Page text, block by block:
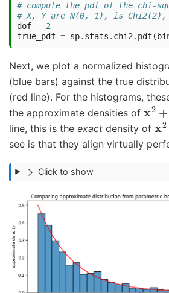
# compute the pdf of the chi-
# X, Y are N(0, 1), is Chi2(2),
dof = 2
true_pdf = sp. stats . chi2 . pdf(
Next, we plot a normalized
(blue bars) against the true
(red line). For the histograms,
the approximate densities of x2+
line, this is the exact density of 2
see is that they align virtually
Click to show